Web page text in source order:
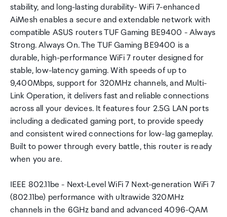
stability, and long-lasting durability- WiFi 7-enhanced
AiMesh enables a secure and extendable network with
compatible ASUS routers TUF Gaming BE9400 - Always
Strong. Always On. The TUF Gaming BE9400 is a
durable, high-performance WiFi 7 router designed for
stable, low-latency gaming. With speeds of up to
9,400Mbps, support for 320MHz channels, and Multi-
Link Operation, it delivers fast and reliable connections
across all your devices. It features four 2.5G LAN ports
including a dedicated gaming port, to provide speedy
and consistent wired connections for low-lag gameplay.
Built to power through every battle, this router is ready
when you are.
IEEE 802.11be - Next-Level WiFi 7 Next-generation WiFi 7
(802.11be) performance with ultrawide 320MHz
channels in the 6GHz band and advanced 4096-QAM